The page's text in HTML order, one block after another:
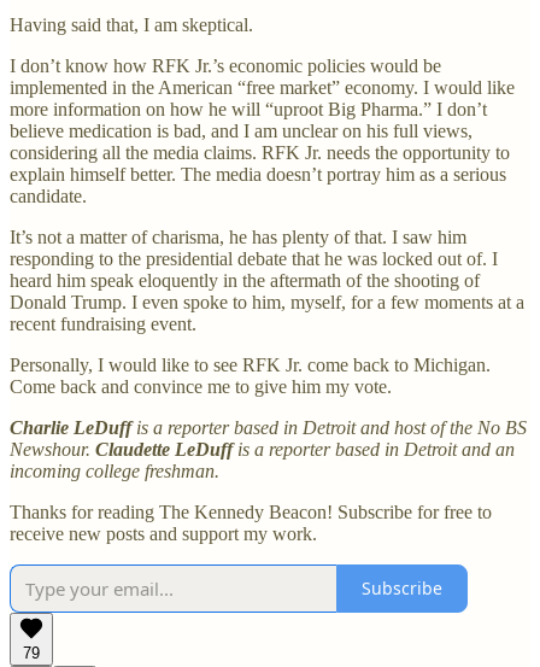
Having said that, I am skeptical.
I don’t know how RFK Jr.’s economic policies would be
implemented in the American “free market” economy. I would like
more information on how he will “uproot Big Pharma.” I don’t
believe medication is bad, and I am unclear on his full views,
considering all the media claims. RFK Jr. needs the opportunity to
explain himself better. The media doesn’t portray him as a serious
candidate.
It’s not a matter of charisma, he has plenty of that. I saw him
responding to the presidential debate that he was locked out of. I
heard him speak eloquently in the aftermath of the shooting of
Donald Trump. I even spoke to him, myself, for a few moments at a
recent fundraising event.
Personally, I would like to see RFK Jr. come back to Michigan.
Come back and convince me to give him my vote.
Charlie LeDuffis a reporter based in Detroit and host of the No BS
Newshour. Claudette LeDuffis a reporter based in Detroit and an
incoming college freshman.
Thanks for reading The Kennedy Beacon! Subscribe for free to
receive new posts and support my work.
Subscribe
79